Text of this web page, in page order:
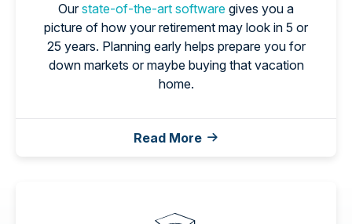
Ourstate-of-the-art software gives you a
picture of how your retirement may look in 5 or
25 years. Planning early helps prepare you for
down markets or maybe buying that vacation
home.
Read More